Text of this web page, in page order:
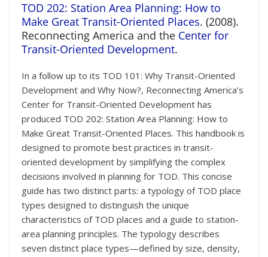
TOD 202: Station Area Planning: How to
Make Great Transit-Oriented Places. (2008).
Reconnecting America and the Center for
Transit-Oriented Development.
In a follow up to its TOD 101: Why Transit-Oriented
Development and Why Now?, Reconnecting America’s
Center for Transit-Oriented Development has
produced TOD 202: Station Area Planning: How to
Make Great Transit-Oriented Places. This handbook is
designed to promote best practices in transit-
oriented development by simplifying the complex
decisions involved in planning for TOD. This concise
guide has two distinct parts: a typology of TOD place
types designed to distinguish the unique
characteristics of TOD places and a guide to station-
area planning principles. The typology describes
seven distinct place types—defined by size, density,